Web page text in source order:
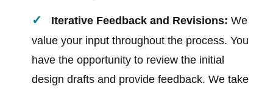
Iterative Feedback and Revisions: We
value your input throughout the process. You
have the opportunity to review the initial
design drafts and provide feedback. We take